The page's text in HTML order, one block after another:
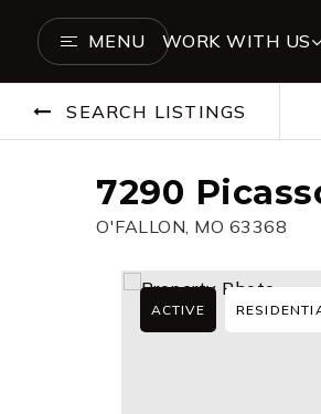
MENU WORK WITH US
SEARCH LISTINGS
7290
O'FALLON, MO 63368
ACTIVE